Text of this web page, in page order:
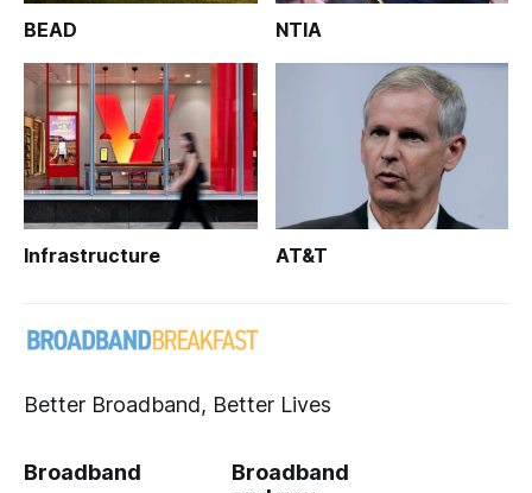
BEAD NTIA
Infrastructure AT&T
Better Broadband, Better Lives
Broadband
Broadband